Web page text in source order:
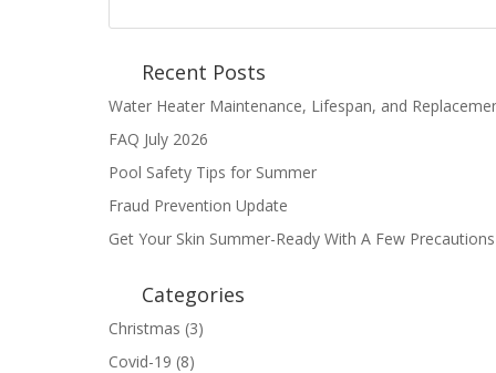
Recent Posts
Water Heater Maintenance, Lifespan, and
FAQ July 2026
Pool Safety Tips for Summer
Fraud Prevention Update
Get Your Skin Summer-Ready With A Few Precautions
Categories
Christmas (3)
Covid-19 (8)